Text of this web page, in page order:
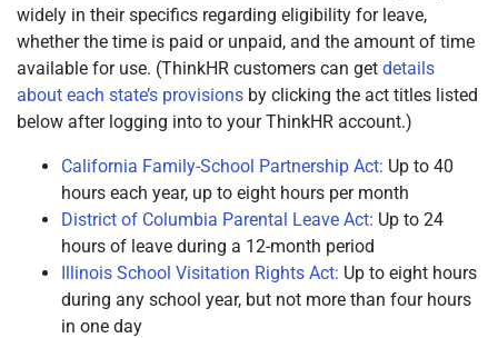
widely in their specifics regarding eligibility for leave,
whether the time is paid or unpaid, and the amount of time
available for use. (ThinkHR customers can get details
about each state’s provisions by clicking the act titles listed
below after logging into to your ThinkHR account.)
California Family-School Partnership Act: Up to 40
hours each year, up to eight hours per month
District of Columbia Parental Leave Act: Up to 24
hours of leave during a 12-month period
Illinois School Visitation Rights Act: Up to eight hours
during any school year, but not more than four hours
in one day